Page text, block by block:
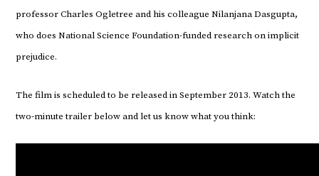
professor Charles Ogletree and his colleague Nilanjana Dasgupta,
who does National Science Foundation-funded research on implicit
prejudice.
The film is scheduled to be released in September 2013. Watch the
two-minute trailer below and let us know what you think: